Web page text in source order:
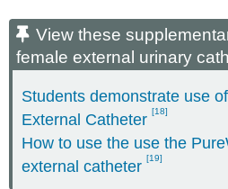
View these
female external urinary
Students demonstrate use
External Catheter [18]
How to use the use the
external catheter [19]